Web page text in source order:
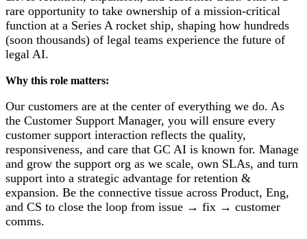
rare opportunity to take ownership of a mission-critical
function at a Series A rocket ship, shaping how hundreds
(soon thousands) of legal teams experience the future of
legal AI.
Why this role matters:
Our customers are at the center of everything we do. As
the Customer Support Manager, you will ensure every
customer support interaction reflects the quality,
responsiveness, and care that GC AI is known for. Manage
and grow the support org as we scale, own SLAs, and turn
support into a strategic advantage for retention &
expansion. Be the connective tissue across Product, Eng,
and CS to close the loop from issue → fix → customer
comms.